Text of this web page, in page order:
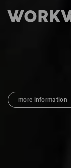
more information